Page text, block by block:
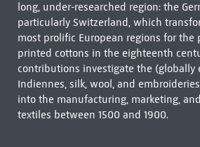
long, under-researched region: the
particularly Switzerland, which
most prolific European regions for the
printed cottons in the eighteenth
contributions investigate the (globally
Indiennes, silk, wool, and
into the manufacturing, marketing,
textiles between 1500 and 1900.